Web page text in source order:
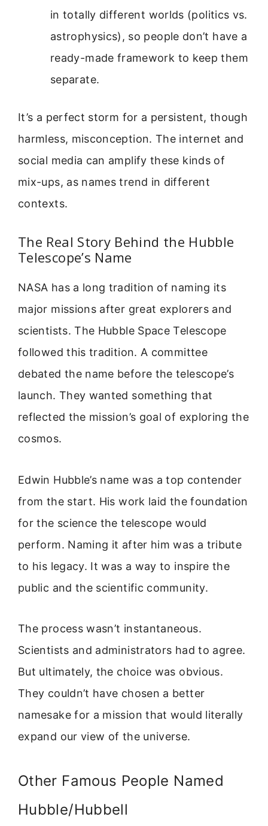
in totally different worlds (politics vs.
astrophysics), so people don’t have a
ready-made framework to keep them
separate.
It’s a perfect storm for a persistent, though
harmless, misconception. The internet and
social media can amplify these kinds of
mix-ups, as names trend in different
contexts.
The Real Story Behind the Hubble
Telescope’s Name
NASA has a long tradition of naming its
major missions after great explorers and
scientists. The Hubble Space Telescope
followed this tradition. A committee
debated the name before the telescope’s
launch. They wanted something that
reflected the mission’s goal of exploring the
cosmos.
Edwin Hubble’s name was a top contender
from the start. His work laid the foundation
for the science the telescope would
perform. Naming it after him was a tribute
to his legacy. It was a way to inspire the
public and the scientific community.
The process wasn’t instantaneous.
Scientists and administrators had to agree.
But ultimately, the choice was obvious.
They couldn’t have chosen a better
namesake for a mission that would literally
expand our view of the universe.
Other Famous People Named
Hubble/Hubbell